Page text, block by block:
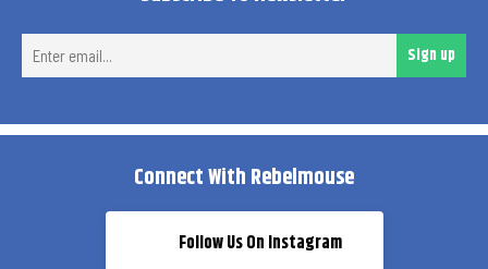
Sign up
Connect With Rebelmouse
Follow Us On Instagram